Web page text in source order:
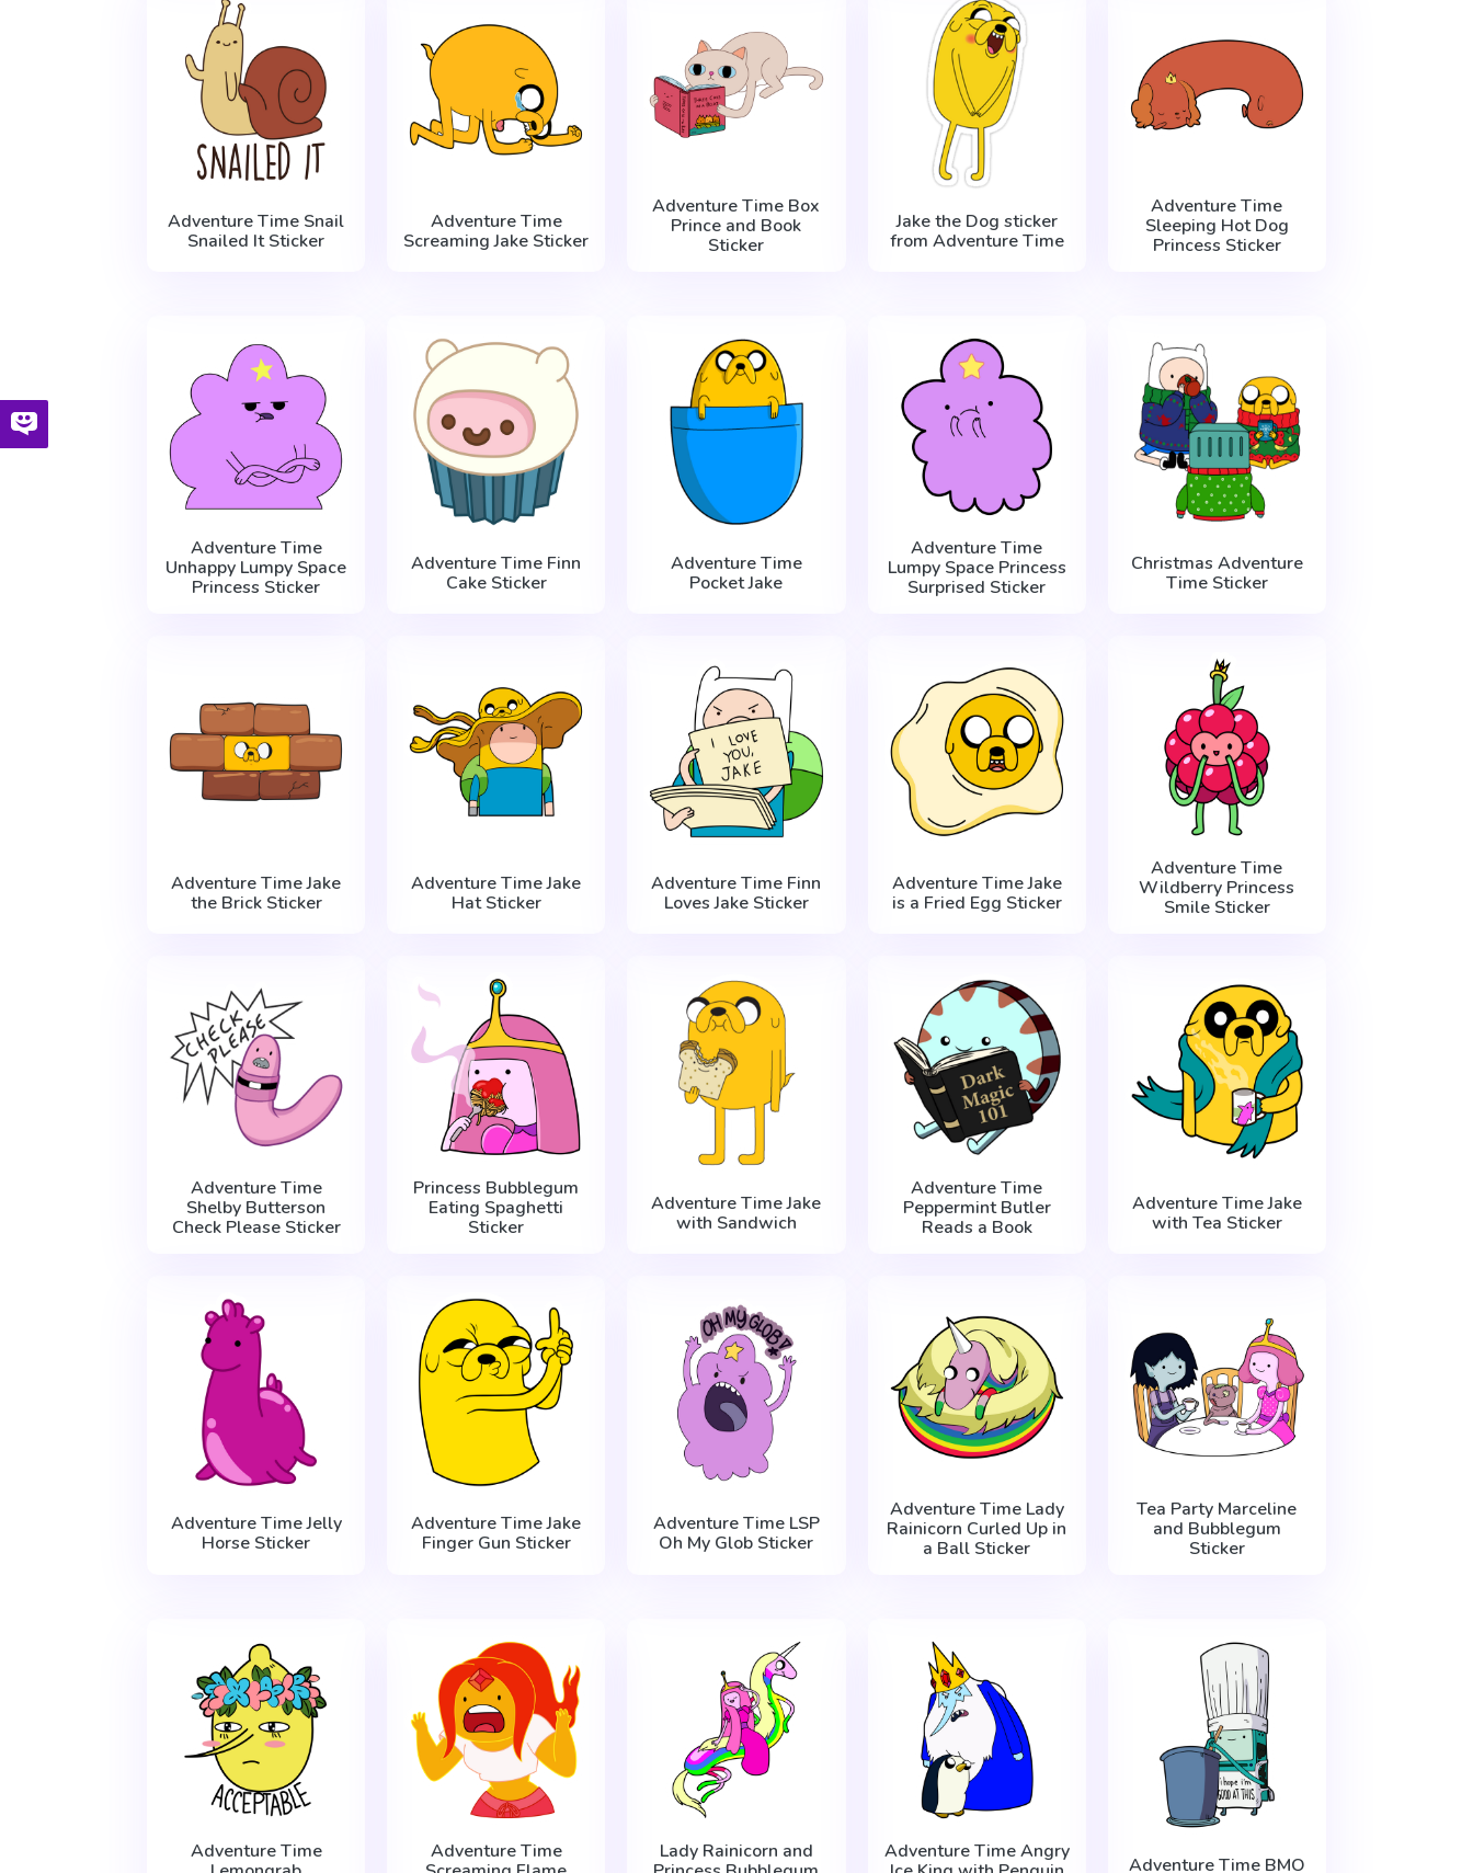
Adventure Time Snail
Snailed It Sticker
Adventure Time
Screaming Jake Sticker
Adventure Time Box
Prince and Book
Sticker
Jake the Dog sticker
from Adventure Time
Adventure Time
Sleeping Hot Dog
Princess Sticker
Adventure Time
Unhappy Lumpy Space
Princess Sticker
Adventure Time Finn
Cake Sticker
Adventure Time
Pocket Jake
Adventure Time
Lumpy Space Princess
Surprised Sticker
Christmas Adventure
Time Sticker
Adventure Time Jake
the Brick Sticker
Adventure Time Jake
Hat Sticker
Adventure Time Finn
Loves Jake Sticker
Adventure Time Jake
is a Fried Egg Sticker
Adventure Time
Wildberry Princess
Smile Sticker
Adventure Time
Shelby Butterson
Check Please Sticker
Princess Bubblegum
Eating Spaghetti
Sticker
Adventure Time Jake
with Sandwich
Adventure Time
Peppermint Butler
Reads a Book
Adventure Time Jake
with Tea Sticker
Adventure Time Jelly
Horse Sticker
Adventure Time Jake
Finger Gun Sticker
Adventure Time LSP
Oh My Glob Sticker
Adventure Time Lady
Rainicorn Сurled Up in
a Ball Sticker
Tea Party Marceline
and Bubblegum
Sticker
Adventure Time
Adventure Time
Lady Rainicorn and
Adventure Time Angry
Adventure Time BMO